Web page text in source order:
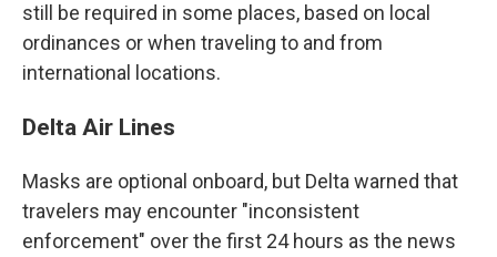
still be required in some places, based on local
ordinances or when traveling to and from
international locations.
Delta Air Lines
Masks are optional onboard, but Delta warned that
travelers may encounter "inconsistent
enforcement" over the first 24 hours as the news